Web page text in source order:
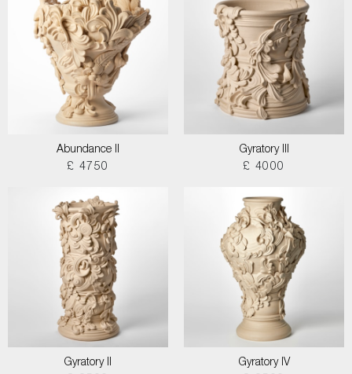
Abundance II
£ 4750
Gyratory III
£ 4000
Gyratory II
Gyratory IV